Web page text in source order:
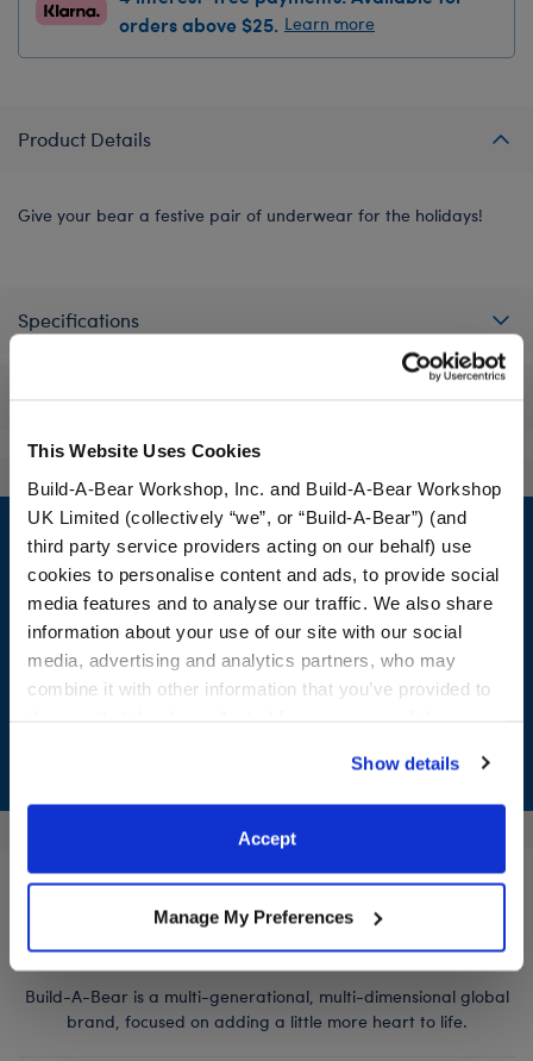
This Website Uses Cookies
Build-A-Bear Workshop, Inc. and Build-A-Bear Workshop
UK Limited (collectively “we”, or “Build-A-Bear”) (and
third party service providers acting on our behalf) use
cookies to personalise content and ads, to provide social
media features and to analyse our traffic. We also share
information about your use of our site with our social
media, advertising and analytics partners, who may
combine it with other information that you’ve provided to
website, you: (i) direct us to disclose your personal
information to these service providers for those
purposes; and (ii) agree to the terms of the Privacy
Show details
Accept
Manage My Preferences
orders above $25. Learn more
Product Details
Give your bear a festive pair of underwear for the holidays!
Specifications
Footer
LOG IN NOW TO GET THE INSIDE STUFF!
Join the Bonus Club or log in now to earn points, redeem
Build-A-Bear is a multi-generational, multi-dimensional global
brand, focused on adding a little more heart to life.